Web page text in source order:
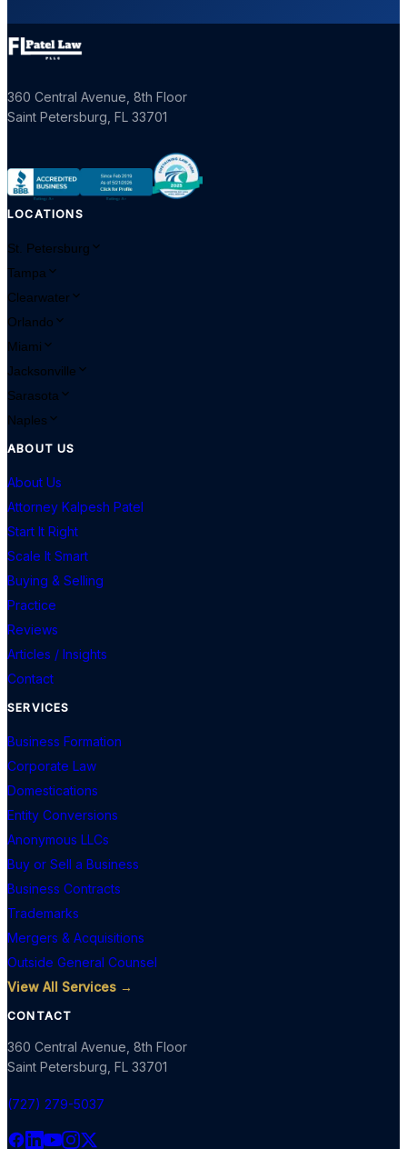
360 Central Avenue, 8th Floor
Saint Petersburg, FL 33701
LOCATIONS
St. Petersburg
Tampa
Clearwater
Orlando
Miami
Jacksonville
Sarasota
Naples
ABOUT US
About Us
Attorney Kalpesh Patel
Start It Right
Scale It Smart
Buying & Selling
Practice
Reviews
Articles / Insights
Contact
SERVICES
Business Formation
Corporate Law
Domestications
Entity Conversions
Anonymous LLCs
Buy or Sell a Business
Business Contracts
Trademarks
Mergers & Acquisitions
Outside General Counsel
View All Services →
CONTACT
360 Central Avenue, 8th Floor
Saint Petersburg, FL 33701
(727) 279-5037